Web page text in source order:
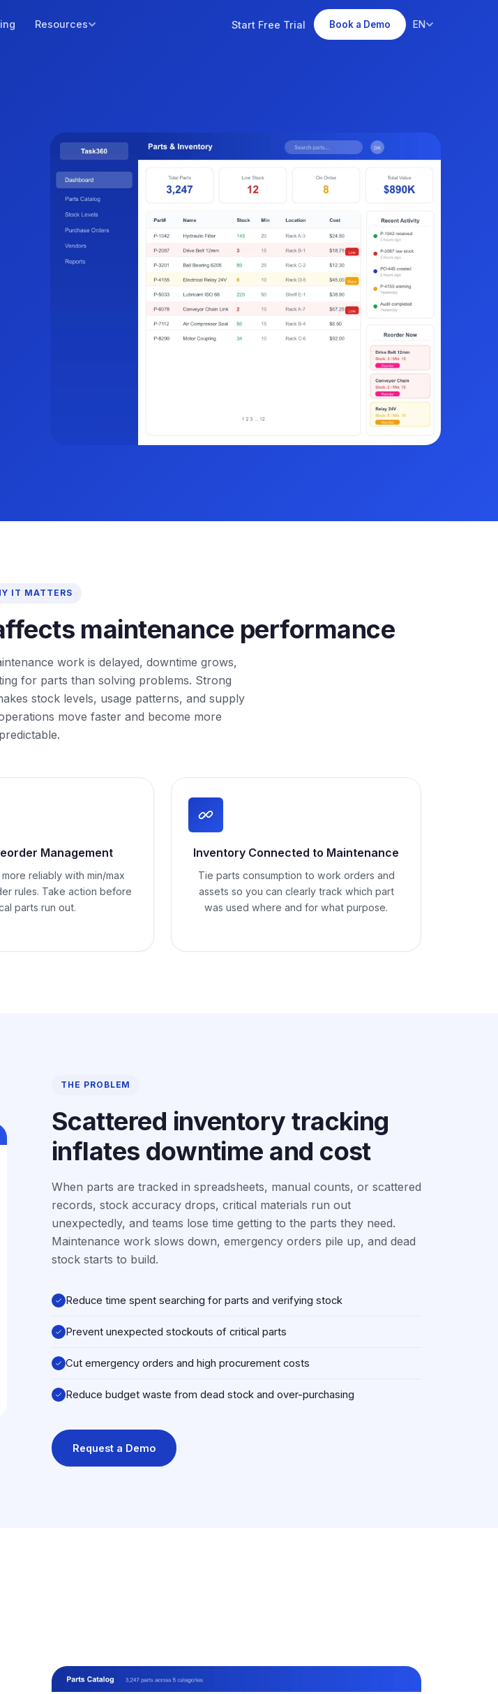
Resources Start Free Trial Book a Demo EN
IT MATTERS
maintenance performance
work is delayed, downtime grows,
for parts than solving problems. Strong
stock levels, usage patterns, and supply
move faster and become more
predictable.
Management
reliably with min/max
rules. Take action before
parts run out.
Inventory Connected to Maintenance
Tie parts consumption to work orders and
assets so you can clearly track which part
was used where and for what purpose.
THE PROBLEM
Scattered inventory tracking
inflates downtime and cost
When parts are tracked in spreadsheets, manual counts, or scattered
records, stock accuracy drops, critical materials run out
unexpectedly, and teams lose time getting to the parts they need.
Maintenance work slows down, emergency orders pile up, and dead
stock starts to build.
Reduce time spent searching for parts and verifying stock
Prevent unexpected stockouts of critical parts
Cut emergency orders and high procurement costs
Reduce budget waste from dead stock and over-purchasing
Request a Demo